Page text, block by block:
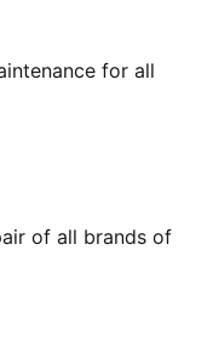
for all
of all brands of